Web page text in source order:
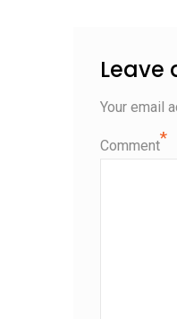
Leave
Your email
Comment*